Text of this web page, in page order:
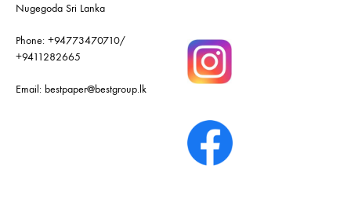
Nugegoda Sri Lanka
Phone: +94773470710/
+9411282665
Email: bestpaper@bestgroup.lk